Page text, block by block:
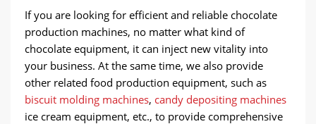
If you are looking for efficient and reliable chocolate
production machines, no matter what kind of
chocolate equipment, it can inject new vitality into
your business. At the same time, we also provide
other related food production equipment, such as
biscuit molding machines, candy depositing machines
ice cream equipment, etc., to provide comprehensive